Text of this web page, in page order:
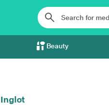
Beauty
Inglot